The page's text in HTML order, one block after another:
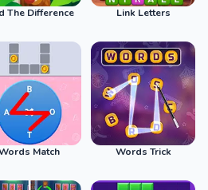
The Difference Link Letters
Match Words Trick